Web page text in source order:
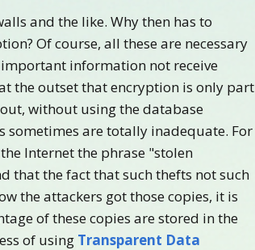
and the like. Why then has to
Of course, all these are necessary
information not receive
the outset that encryption is only part
without using the database
are totally inadequate. For
Internet the phrase "stolen
that the fact that such thefts not such
the attackers got those copies, it is
of these copies are stored in the
of using Transparent Data